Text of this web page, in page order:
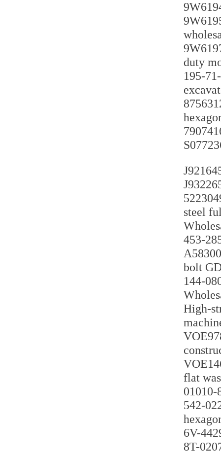
duty
195-
steel
453-
bolt
144-
High-
flat
01010-
542-
6V-
8T-